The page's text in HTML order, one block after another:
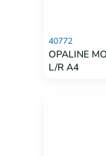
40772
OPALINE
L/R A4